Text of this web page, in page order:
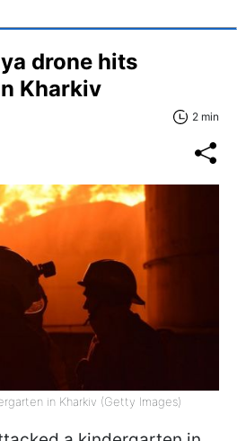
drone hits
Kharkiv
2 min
in Kharkiv (Getty Images)